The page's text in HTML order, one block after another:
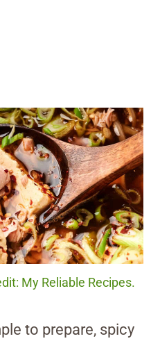
My Reliable Recipes.
to prepare, spicy